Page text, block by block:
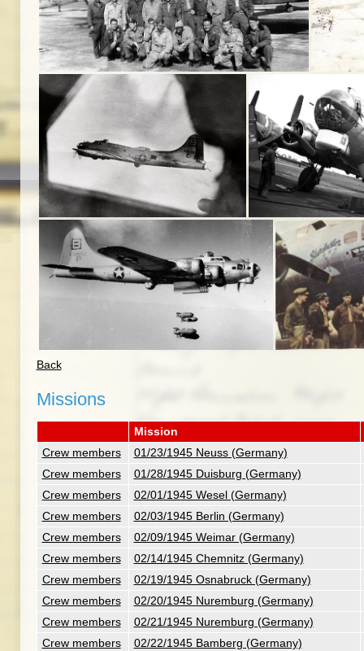
Back
Missions
Mission
Crew members
01/23/1945 Neuss (Germany)
Crew members
01/28/1945 Duisburg (Germany)
Crew members
02/01/1945 Wesel (Germany)
Crew members
02/03/1945 Berlin (Germany)
Crew members
02/09/1945 Weimar (Germany)
Crew members
02/14/1945 Chemnitz (Germany)
Crew members
02/19/1945 Osnabruck (Germany)
Crew members
02/20/1945 Nuremburg (Germany)
Crew members
02/21/1945 Nuremburg (Germany)
Crew members
02/22/1945 Bamberg (Germany)